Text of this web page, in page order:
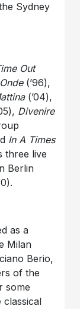
Sydney
Out
(’96),
(’04),
Divenire
In A Times
three live
Berlin
as a
Milan
Berio,
of the
some
classical